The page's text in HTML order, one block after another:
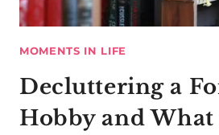
MOMENTS IN LIFE
Decluttering a
Hobby and